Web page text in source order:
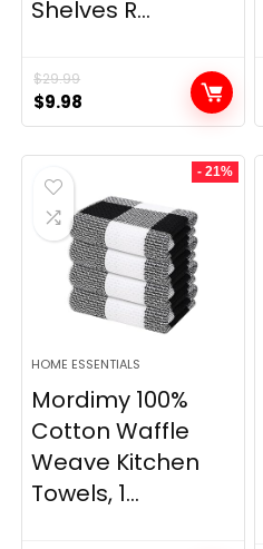
Shelves R...
$29.99
Original
price
was:
$29.99.
$9.98
price
is:
- 21%
HOME ESSENTIALS
Mordimy 100%
Cotton Waffle
Weave Kitchen
Towels, 1...